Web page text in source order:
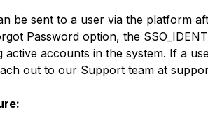
be sent to a user via the platform
Password option, the SSO_
active accounts in the system. If a
out to our Support team at